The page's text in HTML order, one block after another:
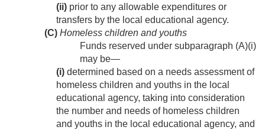
(ii) prior to any allowable expenditures or
transfers by the local educational agency.
(C) Homeless children and youths
Funds reserved under subparagraph (A)(i)
may be—
(i) determined based on a needs assessment of
homeless children and youths in the local
educational agency, taking into consideration
the number and needs of homeless children
and youths in the local educational agency, and